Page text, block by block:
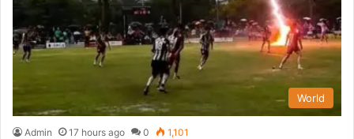
World
Admin 17 hours ago 0 1,101